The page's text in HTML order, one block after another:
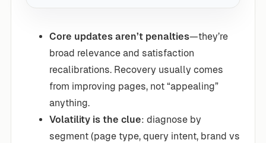
Core updates aren’t penalties—they’re
broad relevance and satisfaction
recalibrations. Recovery usually comes
from improving pages, not “appealing”
anything.
Volatility is the clue: diagnose by
segment (page type, query intent, brand vs